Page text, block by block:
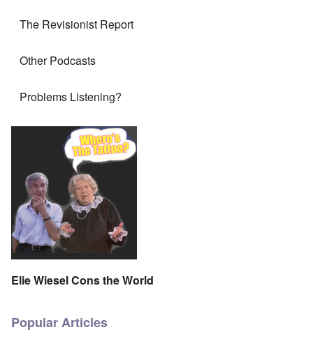
The Revisionist Report
Other Podcasts
Problems Listening?
Elie Wiesel Cons the World
Popular Articles